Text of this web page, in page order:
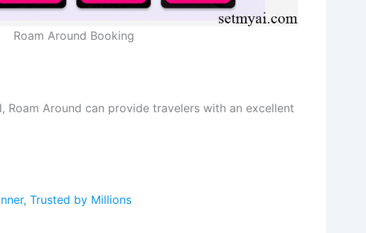
Roam Around Booking
Roam Around can provide travelers with an excellent
Trusted by Millions